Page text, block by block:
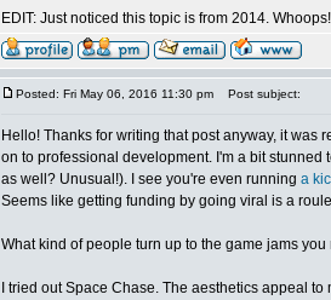
EDIT: Just noticed this topic is from 2014.
Posted: Fri May 06, 2016 11:30 pm Post subject:
Hello! Thanks for writing that post anyway, it
on to professional development. I'm a bit
as well? Unusual!). I see you're even running a
Seems like getting funding by going viral is a
What kind of people turn up to the game jams you
I tried out Space Chase. The aesthetics appeal